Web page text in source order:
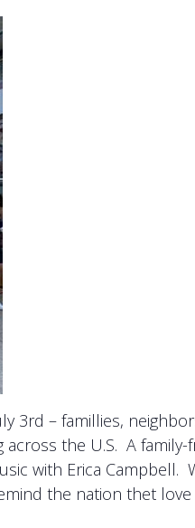
3rd – famillies,
the U.S. A
with Erica Campbell.
the nation thet love